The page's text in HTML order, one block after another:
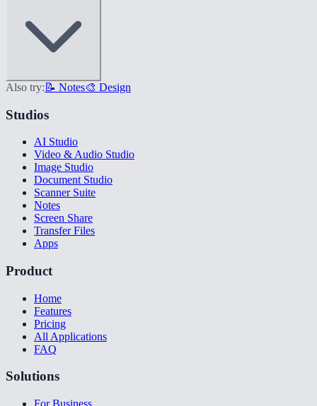
Also try: 📝 Notes🎨 Design
Studios
AI Studio
Video & Audio Studio
Image Studio
Document Studio
Scanner Suite
Notes
Screen Share
Transfer Files
Apps
Product
Home
Features
Pricing
All Applications
FAQ
Solutions